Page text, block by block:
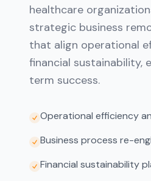
healthcare
strategic business
that align operational
financial sustainability,
term success.
Operational efficiency
Business process re-
Financial sustainability